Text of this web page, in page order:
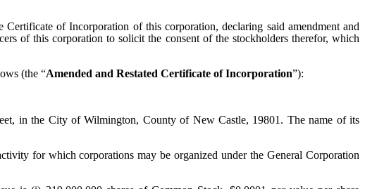
of Incorporation of this corporation, declaring said amendment and
of this corporation to solicit the consent of the stockholders therefor, which
(the “Amended and Restated Certificate of Incorporation”):
in the City of Wilmington, County of New Castle, 19801. The name of its
for which corporations may be organized under the General Corporation